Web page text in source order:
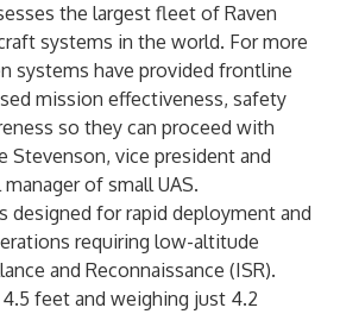
the largest fleet of Raven
systems in the world. For more
systems have provided frontline
mission effectiveness, safety
so they can proceed with
Stevenson, vice president and
of small UAS.
designed for rapid deployment and
requiring low-altitude
and Reconnaissance (ISR).
feet and weighing just 4.2